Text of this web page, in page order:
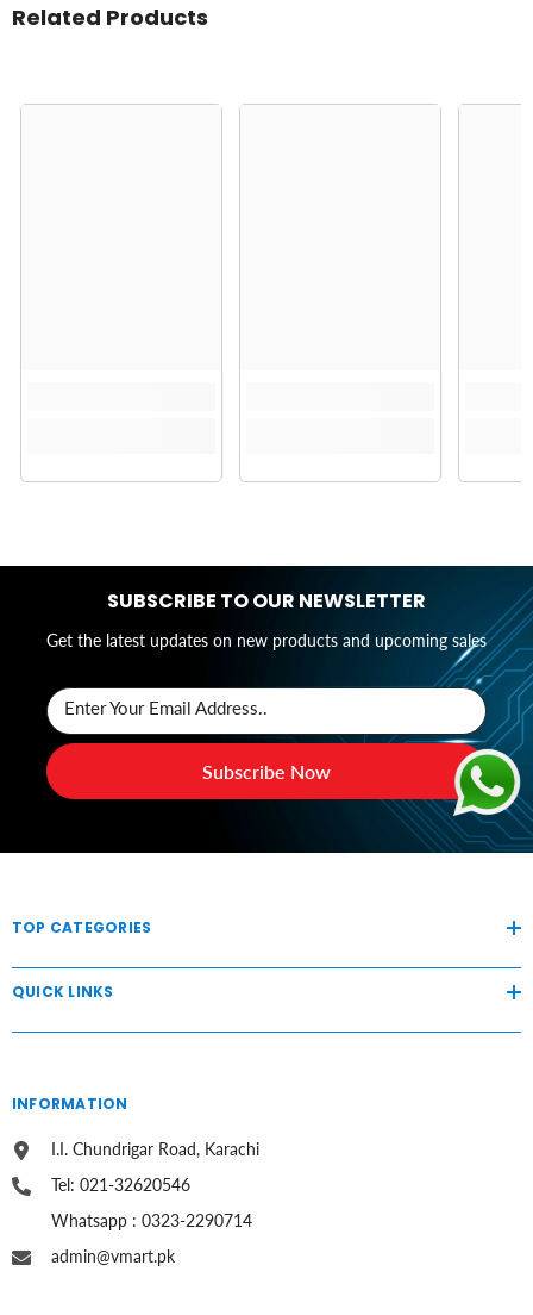
Related Products
SUBSCRIBE TO OUR NEWSLETTER
Get the latest updates on new products and upcoming sales
Enter Your Email Address..
Subscribe Now
TOP CATEGORIES
QUICK LINKS
INFORMATION
I.I. Chundrigar Road, Karachi
Tel: 021-32620546
Whatsapp : 0323-2290714
admin@vmart.pk